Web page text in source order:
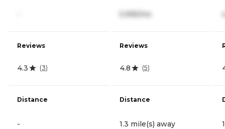
Reviews
4.3 (3)
Distance
-
5,995/mo
Reviews
4.8 (5)
Distance
1.3 mile(s) away